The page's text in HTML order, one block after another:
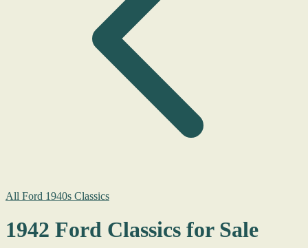
All Ford 1940s Classics
1942 Ford Classics for Sale